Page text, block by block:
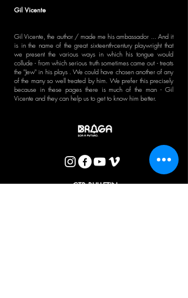
Gil Vicente
Gil Vicente, the author / made me his ambassador ... And it
is in the name of the great sixteenth-century playwright that
we present the various ways in which his tongue would
collude - from which serious truth sometimes came out - treats
the "Jew" in his plays . We could have chosen another of any
of the many so well treated by him. We prefer this precisely
because in these pages there is much of the man - Gil
Vicente and they can help us to get to know him better.
CTB BULLETIN